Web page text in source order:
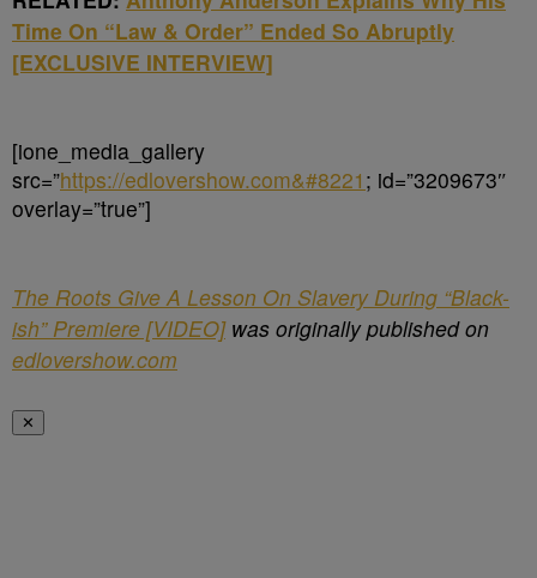
Time On “Law & Order” Ended So Abruptly
[EXCLUSIVE INTERVIEW]
[ione_media_gallery
src=”https://edlovershow.com&#8221 ; id=”3209673″
overlay=”true”]
The Roots Give A Lesson On Slavery During “Black-
ish” Premiere [VIDEO]was originally published on
edlovershow.com
✕